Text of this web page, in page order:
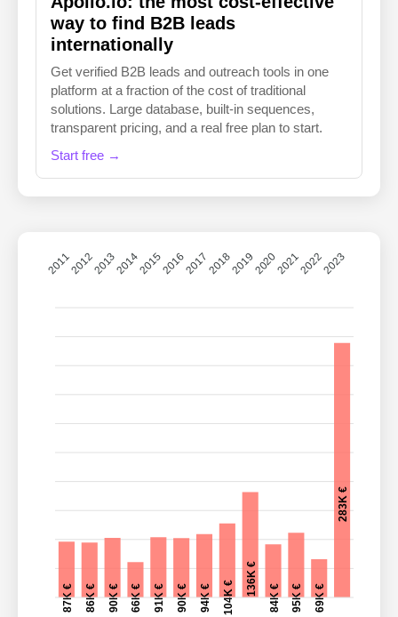
way to find B2B leads
internationally
Get verified B2B leads and outreach tools in one
platform at a fraction of the cost of traditional
solutions. Large database, built-in sequences,
transparent pricing, and a real free plan to start.
Start free →
87K € 86K € 90K € 66K € 91K € 90K € 94K € 104K €
136K €
84K € 95K € 69K €
283K €
2011201220132014201520162017201820192020202120222023